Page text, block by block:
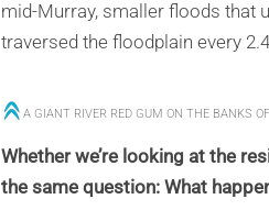
mid-Murray, smaller floods that
traversed the floodplain every
A GIANT RIVER RED GUM ON THE BANKS
Whether we’re looking at the
the same question: What